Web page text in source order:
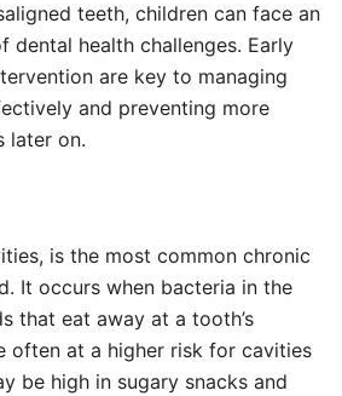
teeth, children can face an
dental health challenges. Early
are key to managing
and preventing more
later on.
is the most common chronic
It occurs when bacteria in the
that eat away at a tooth’s
often at a higher risk for cavities
be high in sugary snacks and